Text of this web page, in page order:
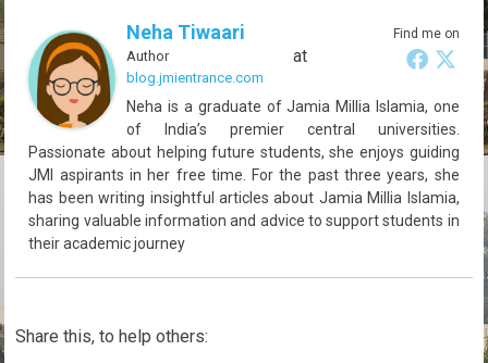
Find me on
Neha Tiwaari
Authorat
blog.jmientrance.com
Neha is a graduate of Jamia Millia Islamia, one
of India’s premier central universities.
Passionate about helping future students, she enjoys guiding
JMI aspirants in her free time. For the past three years, she
has been writing insightful articles about Jamia Millia Islamia,
sharing valuable information and advice to support students in
their academic journey
Share this, to help others: